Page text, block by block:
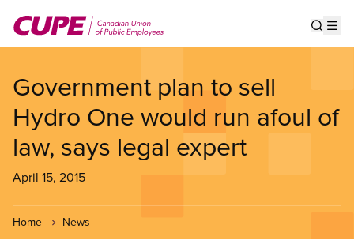
main
Government plan to sell
Hydro One would run afoul of
law, says legal expert
April 15, 2015
Home News